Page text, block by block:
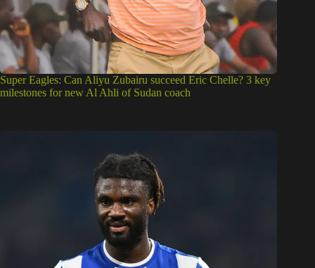
Super Eagles: Can Aliyu Zubairu succeed Eric Chelle? 3 key
milestones for new Al Ahli of Sudan coach